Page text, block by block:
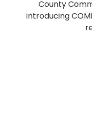
County
introducing